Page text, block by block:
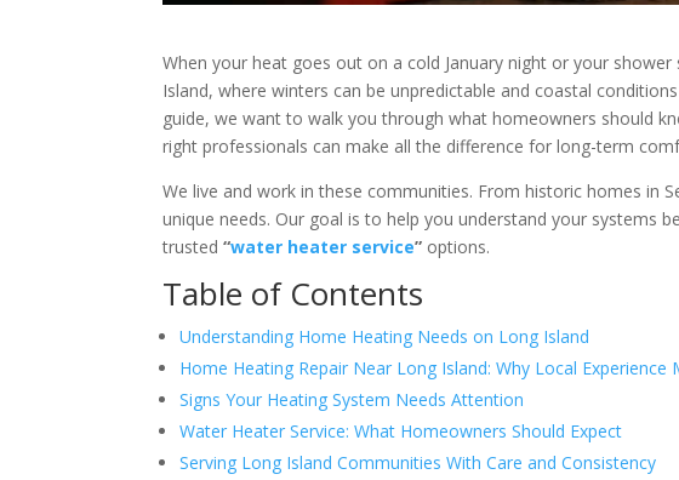
When your heat goes out on a cold January night or your
Island, where winters can be unpredictable and coastal
guide, we want to walk you through what homeowners should
right professionals can make all the difference for long-term
We live and work in these communities. From historic homes in
unique needs. Our goal is to help you understand your systems
trusted“water heater service” options.
Table of Contents
Understanding Home Heating Needs on Long Island
Home Heating Repair Near Long Island: Why Local Experience
Signs Your Heating System Needs Attention
Water Heater Service: What Homeowners Should Expect
Serving Long Island Communities With Care and Consistency